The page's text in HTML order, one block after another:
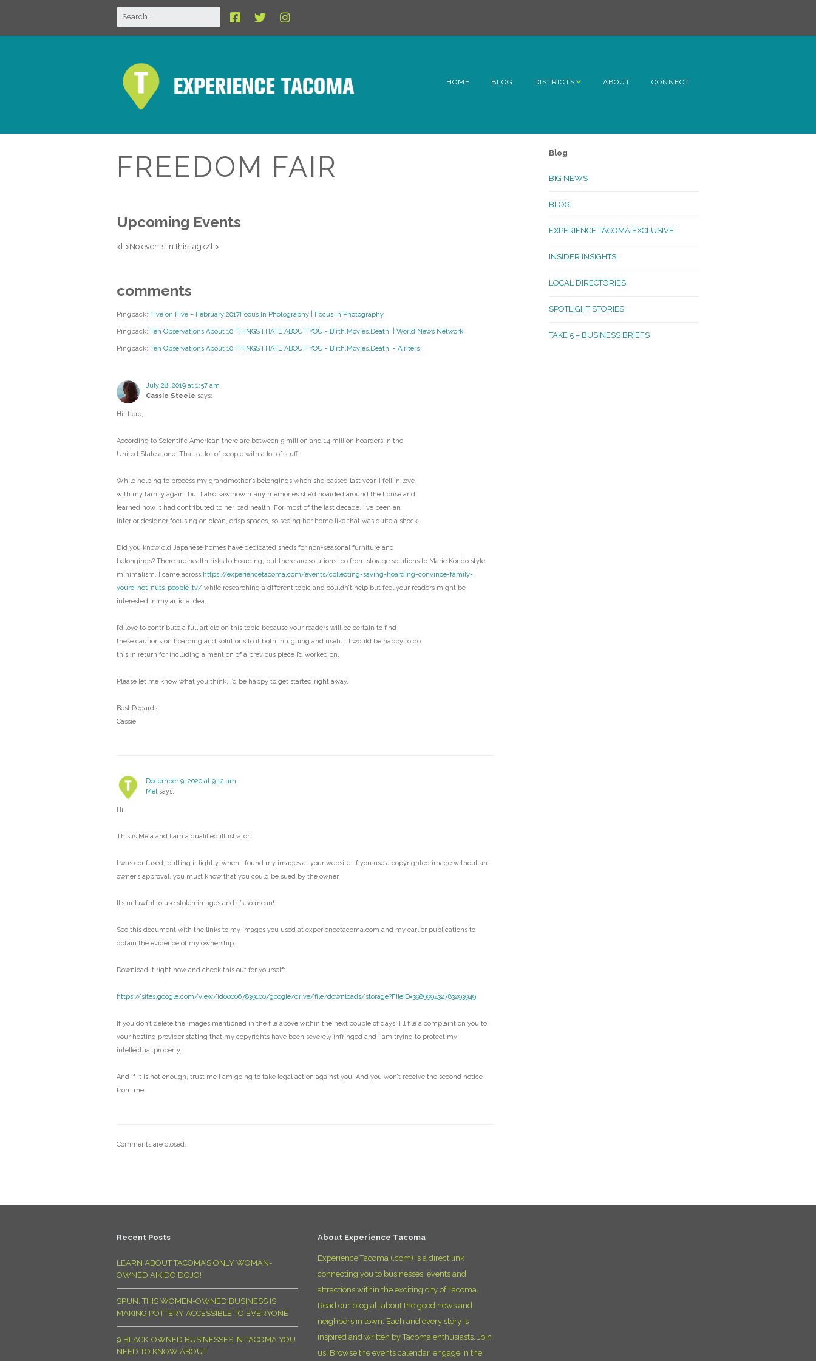
HOME BLOG DISTRICTS
Lincoln
McKinley
Oakland Madrona
ABOUT CONNECT
FREEDOM FAIR
Upcoming Events
<li>No events in this tag</li>
comments
Pingback: Five on Five – February 2017Focus In Photography | Focus In Photography
Pingback: Ten Observations About 10 THINGS I HATE ABOUT YOU - Birth.Movies.Death. | World News Network
Pingback: Ten Observations About 10 THINGS I HATE ABOUT YOU - Birth.Movies.Death. - Airiters
July 28, 2019 at 1:57 am
Cassie Steele says:
Hi there,
According to Scientific American there are between 5 million and 14 million hoarders in the
United State alone. That’s a lot of people with a lot of stuff.
While helping to process my grandmother’s belongings when she passed last year, I fell in love
with my family again, but I also saw how many memories she’d hoarded around the house and
learned how it had contributed to her bad health. For most of the last decade, I’ve been an
interior designer focusing on clean, crisp spaces, so seeing her home like that was quite a shock.
Did you know old Japanese homes have dedicated sheds for non-seasonal furniture and
belongings? There are health risks to hoarding, but there are solutions too from storage solutions to Marie Kondo style
minimalism. I came across https://experiencetacoma.com/events/collecting-saving-hoarding-convince-family-
youre-not-nuts-people-tv/ while researching a different topic and couldn’t help but feel your readers might be
interested in my article idea.
I’d love to contribute a full article on this topic because your readers will be certain to find
these cautions on hoarding and solutions to it both intriguing and useful. I would be happy to do
this in return for including a mention of a previous piece I’d worked on.
Please let me know what you think, I’d be happy to get started right away.
Best Regards,
Cassie
December 9, 2020 at 9:12 am
Mel says:
Hi,
This is Mela and I am a qualified illustrator.
I was confused, putting it lightly, when I found my images at your website. If you use a copyrighted image without an
owner’s approval, you must know that you could be sued by the owner.
It’s unlawful to use stolen images and it’s so mean!
See this document with the links to my images you used at experiencetacoma.com and my earlier publications to
obtain the evidence of my ownership.
Download it right now and check this out for yourself:
https://sites.google.com/view/id000067839100/google/drive/file/downloads/storage?FileID=398999432783293949
If you don’t delete the images mentioned in the file above within the next couple of days, I’ll file a complaint on you to
your hosting provider stating that my copyrights have been severely infringed and I am trying to protect my
intellectual property.
And if it is not enough, trust me I am going to take legal action against you! And you won’t receive the second notice
from me.
Comments are closed.
Blog
BIG NEWS
BLOG
EXPERIENCE TACOMA EXCLUSIVE
INSIDER INSIGHTS
LOCAL DIRECTORIES
SPOTLIGHT STORIES
TAKE 5 – BUSINESS BRIEFS
Recent Posts
LEARN ABOUT TACOMA’S ONLY WOMAN-
OWNED AIKIDO DOJO!
SPUN: THIS WOMEN-OWNED BUSINESS IS
MAKING POTTERY ACCESSIBLE TO EVERYONE
9 BLACK-OWNED BUSINESSES IN TACOMA YOU
NEED TO KNOW ABOUT
About Experience Tacoma
Experience Tacoma (.com) is a direct link
connecting you to businesses, events and
attractions within the exciting city of Tacoma.
Read our blog all about the good news and
neighbors in town. Each and every story is
inspired and written by Tacoma enthusiasts. Join
us! Browse the events calendar, engage in the